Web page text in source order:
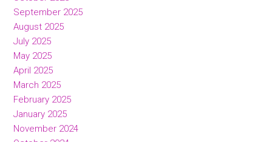
September 2025
August 2025
July 2025
May 2025
April 2025
March 2025
February 2025
January 2025
November 2024